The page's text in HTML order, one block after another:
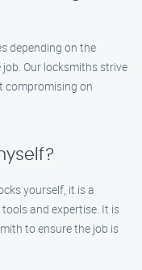
depending on the
Our locksmiths strive
compromising on
yourself, it is a
and expertise. It is
to ensure the job is